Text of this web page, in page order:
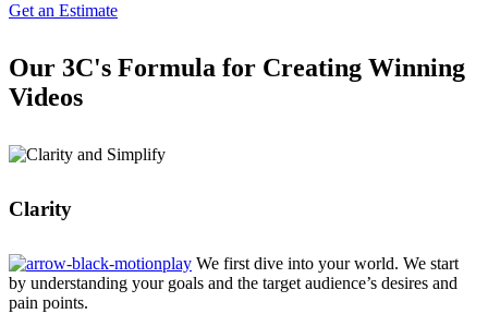
Get an Estimate
Our 3C's Formula for Creating Winning
Videos
Clarity
We first dive into your world. We start
by understanding your goals and the target audience’s desires and
pain points.